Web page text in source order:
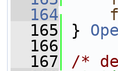
  164
  165
}
  166
  167
/*